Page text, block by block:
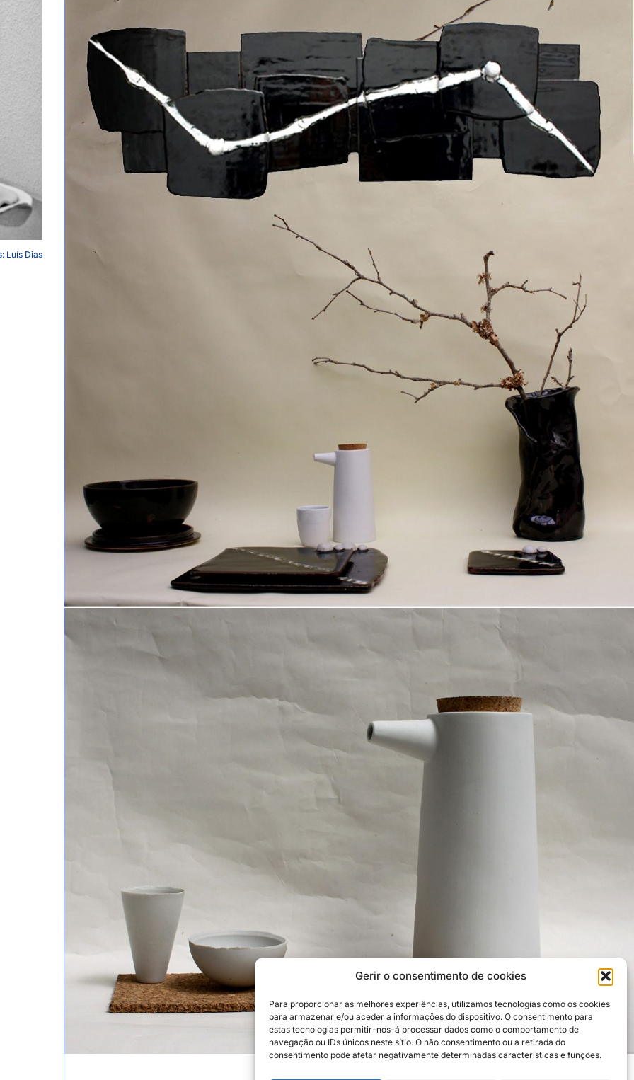
Gerir o consentimento de cookies
Para proporcionar as melhores experiências, utilizamos tecnologias como os cookies
para armazenar e/ou aceder a informações do dispositivo. O consentimento para
estas tecnologias permitir-nos-á processar dados como o comportamento de
navegação ou IDs únicos neste sítio. O não consentimento ou a retirada do
consentimento pode afetar negativamente determinadas características e funções.
Luís Dias